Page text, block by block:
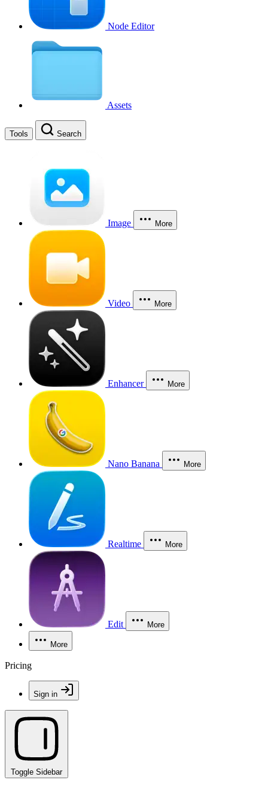
Node Editor
Assets
Tools Search
Image More
Video More
Enhancer More
Nano Banana More
Realtime More
Edit More
More
Pricing
Sign in
Toggle Sidebar